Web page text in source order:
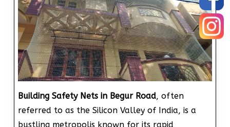
Building Safety Nets in Begur Road, often
referred to as the Silicon Valley of India, is a
bustling metropolis known for its rapid